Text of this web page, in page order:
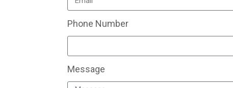
Phone Number
Message